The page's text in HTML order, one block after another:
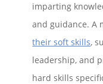
imparting
and guidance. A
their soft skills,
leadership, and
hard skills